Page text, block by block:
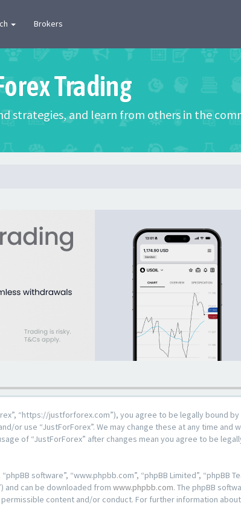
Brokers
Trading
strategies, and learn from others in the
“https://justforforex.com”), you agree to be legally bound
or use “JustForForex”. We may change these at any time and
of “JustForForex” after changes mean you agree to be
software”, “www.phpbb.com”, “phpBB Limited”, “phpBB
and can be downloaded from www.phpbb.com. The phpBB
content and/or conduct. For further information